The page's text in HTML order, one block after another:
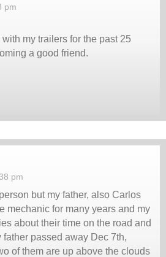
pm
my trailers for the past 25
a good friend.
pm
but my father, also Carlos
mechanic for many years and my
about their time on the road and
passed away Dec 7th,
of them are up above the clouds